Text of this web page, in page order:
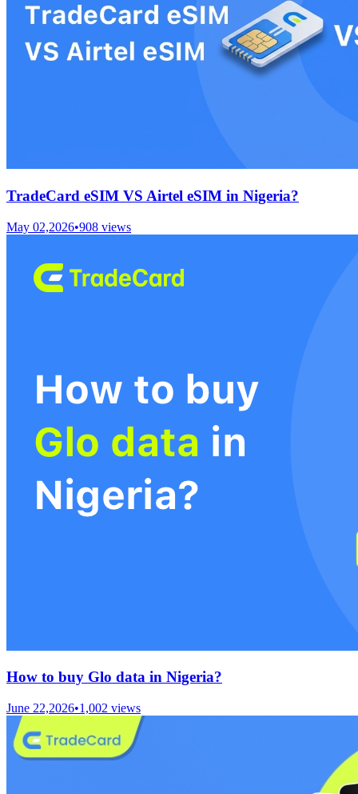
TradeCard eSIM VS Airtel eSIM in Nigeria?
May 02,2026•908 views
How to buy Glo data in Nigeria?
June 22,2026•1,002 views